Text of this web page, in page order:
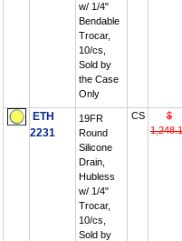
w/ 1/4"
Bendable
Trocar,
10/cs,
Sold by
the Case
Only
ETH
2231
19FR
Round
Silicone
Drain,
Hubless
w/ 1/4"
Trocar,
10/cs,
Sold by
CS
$